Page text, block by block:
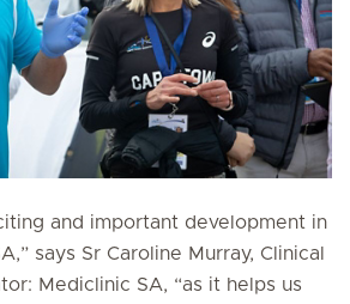
and important development in
says Sr Caroline Murray, Clinical
Mediclinic SA, “as it helps us